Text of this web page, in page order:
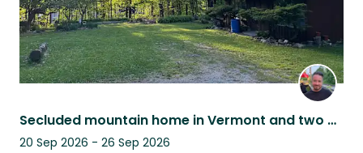
Secluded mountain home in Vermont and two cats with big personalities
20 Sep 2026 - 26 Sep 2026